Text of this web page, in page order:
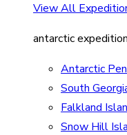
View All
antarctic
Antarctic
South
Falkland
Snow Hill